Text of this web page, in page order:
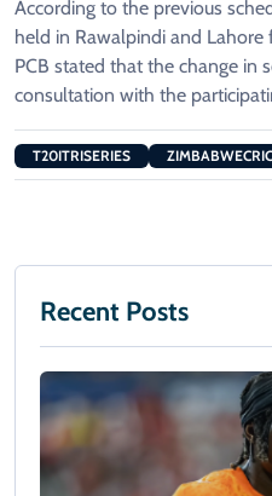
According to the previous
held in Rawalpindi and
PCB stated that the change in
consultation with the
T20ITRISERIES
Recent Posts